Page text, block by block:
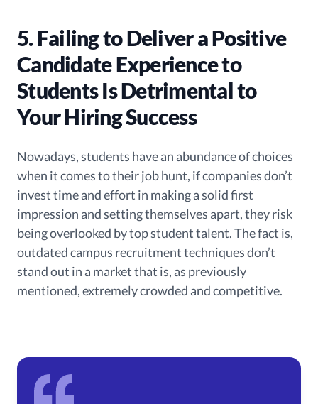
5. Failing to Deliver a Positive
Candidate Experience to
Students Is Detrimental to
Your Hiring Success
Nowadays, students have an abundance of choices
when it comes to their job hunt, if companies don’t
invest time and effort in making a solid first
impression and setting themselves apart, they risk
being overlooked by top student talent. The fact is,
outdated campus recruitment techniques don’t
stand out in a market that is, as previously
mentioned, extremely crowded and competitive.